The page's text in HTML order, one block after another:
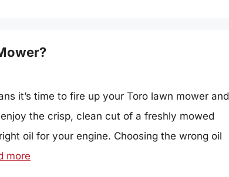
it’s time to fire up your Toro lawn mower and
the crisp, clean cut of a freshly mowed
oil for your engine. Choosing the wrong oil
more